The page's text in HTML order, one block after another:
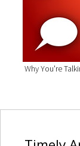
Why You're